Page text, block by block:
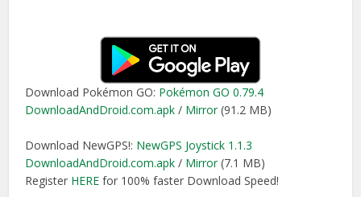
Download Pokémon GO: Pokémon GO 0.79.4
DownloadAndDroid.com.apk / Mirror(91.2 MB)
Download NewGPS!: NewGPS Joystick 1.1.3
DownloadAndDroid.com.apk / Mirror(7.1 MB)
Register HERE for 100% faster Download Speed!